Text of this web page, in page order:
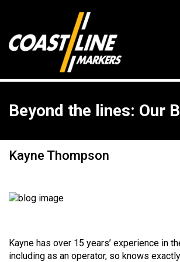
Beyond the lines: Our
Kayne Thompson
Kayne has over 15 years’ experience in
including as an operator, so knows